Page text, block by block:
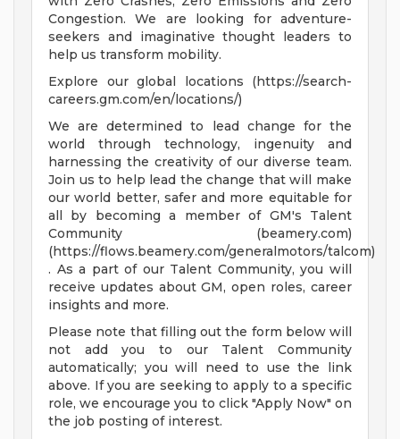
Congestion. We are looking for adventure-
seekers and imaginative thought leaders to
help us transform mobility.
Explore our global locations (https://search-
careers.gm.com/en/locations/)
We are determined to lead change for the
world through technology, ingenuity and
harnessing the creativity of our diverse team.
Join us to help lead the change that will make
our world better, safer and more equitable for
all by becoming a member of GM's Talent
Community (beamery.com)
(https://flows.beamery.com/generalmotors/talcom)
. As a part of our Talent Community, you will
receive updates about GM, open roles, career
insights and more.
Please note that filling out the form below will
not add you to our Talent Community
automatically; you will need to use the link
above. If you are seeking to apply to a specific
role, we encourage you to click "Apply Now" on
the job posting of interest.